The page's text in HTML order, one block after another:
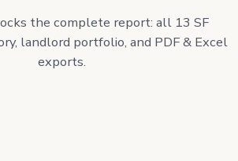
the complete report: all 13 SF
landlord portfolio, and PDF & Excel
exports.